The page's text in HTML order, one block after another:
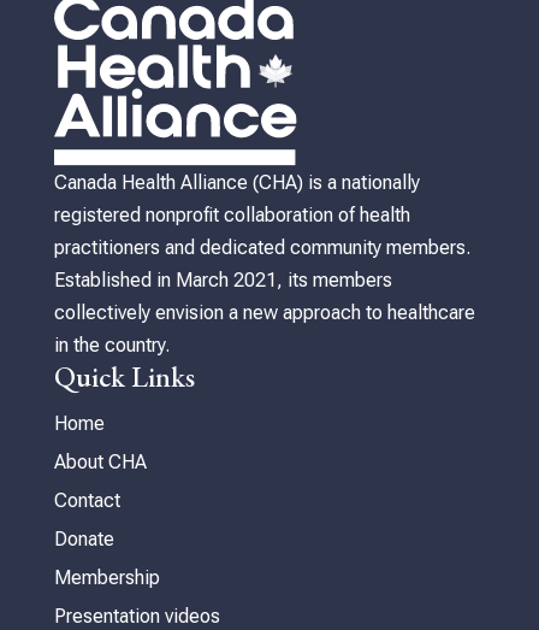
Canada Health Alliance (CHA) is a nationally
registered nonprofit collaboration of health
practitioners and dedicated community members.
Established in March 2021, its members
collectively envision a new approach to healthcare
in the country.
Quick Links
Home
About CHA
Contact
Donate
Membership
Presentation videos